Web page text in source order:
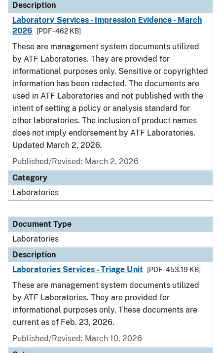
Description
Laboratory Services - Impression Evidence - March
2026
[PDF - 462 KB]
These are management system documents utilized
by ATF Laboratories. They are provided for
informational purposes only. Sensitive or copyrighted
information has been redacted. The documents are
used in ATF Laboratories and not published with the
intent of setting a policy or analysis standard for
other laboratories. The inclusion of product names
does not imply endorsement by ATF Laboratories.
Updated March 2, 2026.
Published/Revised: March 2, 2026
Category
Laboratories
Document Type
Laboratories
Description
Laboratories Services - Triage Unit
[PDF - 453.19 KB]
These are management system documents utilized
by ATF Laboratories. They are provided for
informational purposes only. These documents are
current as of Feb. 23, 2026.
Published/Revised: March 10, 2026